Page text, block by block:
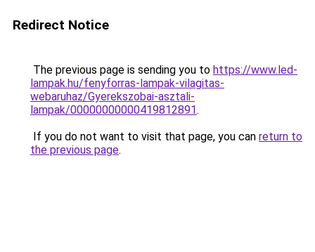
Redirect Notice
The previous page is sending you to https://www.led-
lampak.hu/fenyforras-lampak-vilagitas-
webaruhaz/Gyerekszobai-asztali-
lampak/00000000000419812891.
If you do not want to visit that page, you can return to
the previous page.